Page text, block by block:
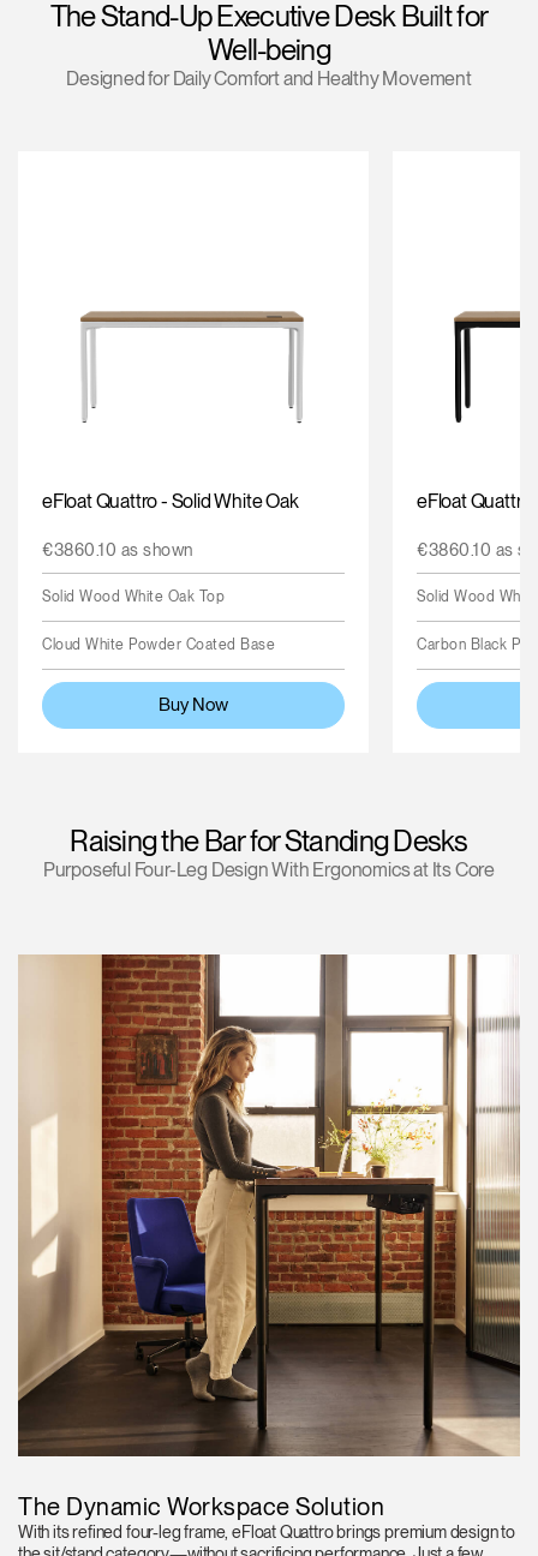
Change Region
Opens
to
Opens
to
Opens
to
Opens
to
Opens
to
Opens
to
Opens
to
The Stand-Up Executive Desk Built for
Well-being
Designed for Daily Comfort and Healthy Movement
eFloat Quattro - Solid White Oak
€3860.10 as shown
Solid Wood White Oak Top
Cloud White Powder Coated Base
Buy Now
eFloat Quattro
€3860.10 as
Solid Wood
Carbon Black
Raising the Bar for Standing Desks
Purposeful Four-Leg Design With Ergonomics at Its Core
The Dynamic Workspace Solution
With its refined four-leg frame, eFloat Quattro brings premium design to